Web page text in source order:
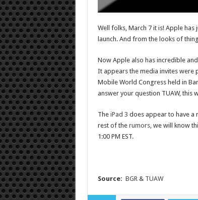
Well folks, March 7 it is! Apple
launch. And from the looks of
Now Apple also has incredible
It appears the media invites
Mobile World Congress held in
answer your question TUAW, this
The iPad 3 does appear to have a
rest of the rumors, we will know
1:00 PM EST.
Source: BGR& TUAW